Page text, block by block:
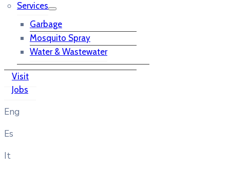
Services
Garbage
Mosquito Spray
Water & Wastewater
Visit
Jobs
Eng
Es
It